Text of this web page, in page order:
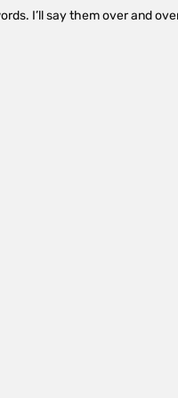
I’ll say them over and